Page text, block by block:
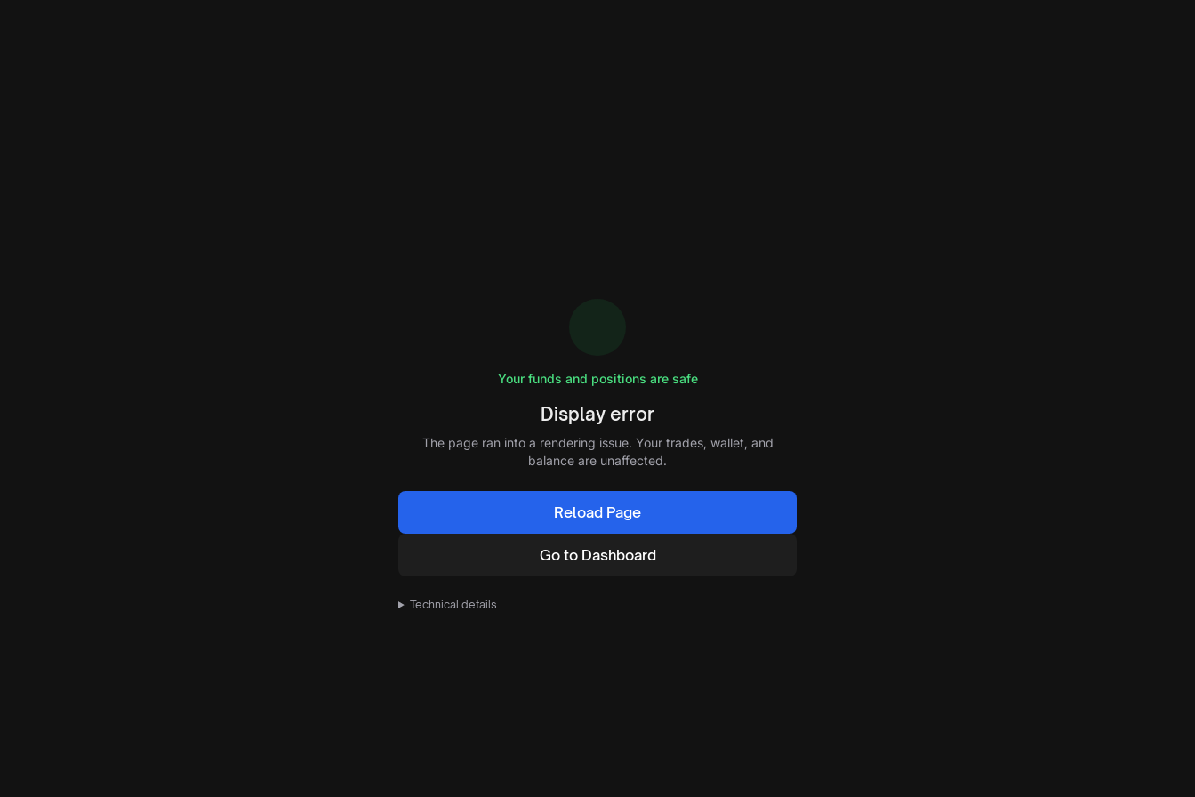
Your funds and positions are safe
Display error
The page ran into a rendering issue. Your trades, wallet, and
balance are unaffected.
Reload Page
Go to Dashboard
Technical details